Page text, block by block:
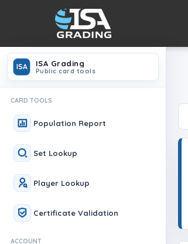
ISA ISA Grading
Public card tools
CARD TOOLS
Population Report
Set Lookup
Player Lookup
Certificate Validation
ACCOUNT